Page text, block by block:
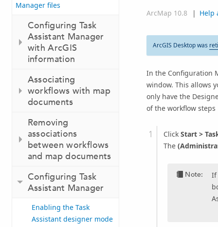
Manager files
Configuring Task
Assistant Manager
with ArcGIS
information
Associating
workflows with map
documents
Removing
associations
between workflows
and map documents
Configuring Task
Assistant Manager
Enabling the Task
Assistant designer mode
ArcMap 10.8 | Help
ArcGIS Desktop was
In the Configuration
window. This allows
only have the
of the workflow steps
Click Start >
The
Note:
If